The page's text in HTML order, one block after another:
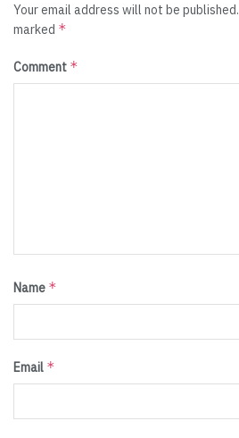
Your email address will not be published.
marked *
Comment *
Name *
Email *